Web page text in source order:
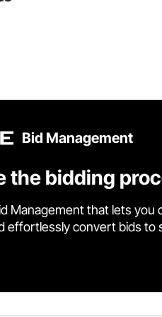
Bid Management
the bidding
Management that lets
effortlessly convert bids to